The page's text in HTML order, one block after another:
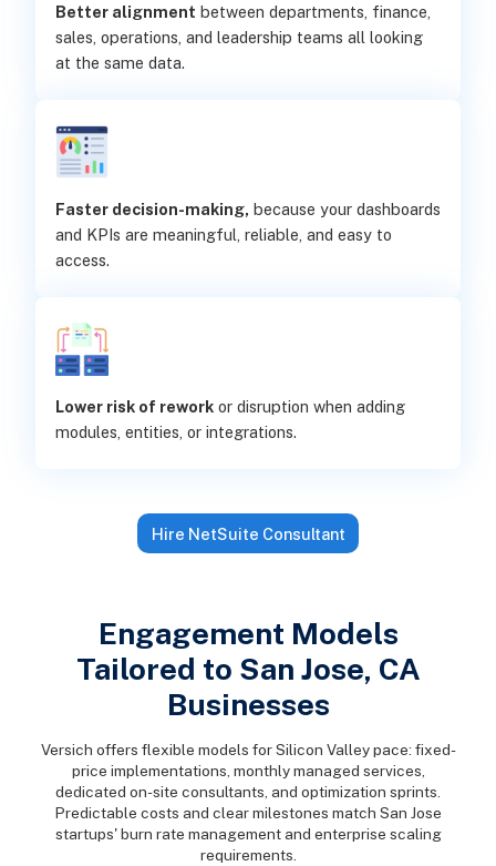
Better alignment between departments, finance,
sales, operations, and leadership teams all looking
at the same data.
Faster decision-making, because your dashboards
and KPIs are meaningful, reliable, and easy to
access.
Lower risk of reworkor disruption when adding
modules, entities, or integrations.
Hire NetSuite Consultant
Engagement Models
Tailored to San Jose, CA
Businesses
Versich offers flexible models for Silicon Valley pace: fixed-
price implementations, monthly managed services,
dedicated on-site consultants, and optimization sprints.
Predictable costs and clear milestones match San Jose
startups' burn rate management and enterprise scaling
requirements.